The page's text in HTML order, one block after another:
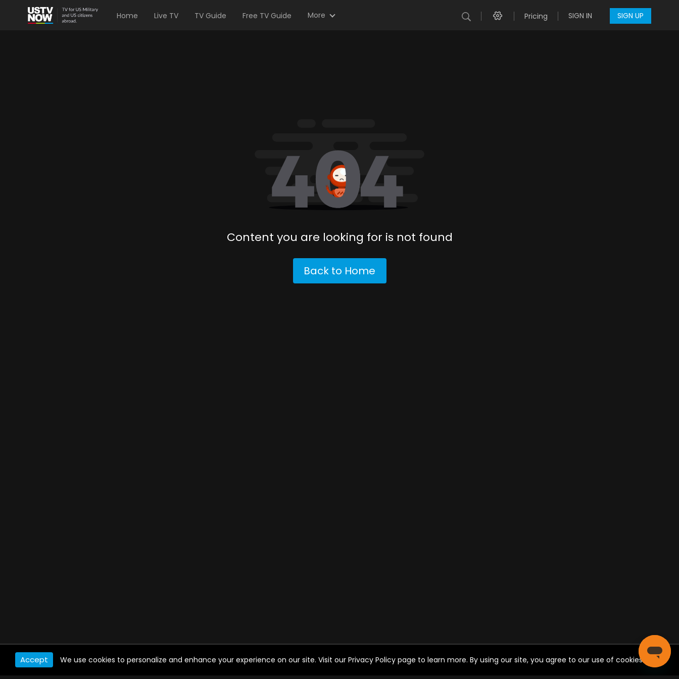
Home Live TV TV Guide Free TV Guide More Pricing SIGN IN SIGN UP
Content you are looking for is not found
Back to Home
Accept We use cookies to personalize and enhance your experience on our site. Visit our Privacy Policy page to learn more. By using our site, you agree to our use of cookies.